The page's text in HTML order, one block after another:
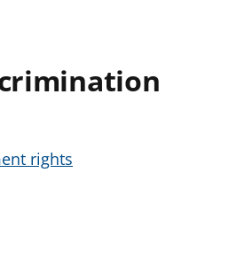
rights